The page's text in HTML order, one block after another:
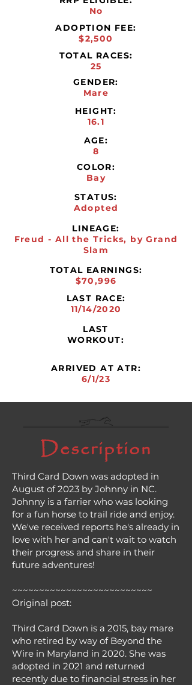
No
ADOPTION FEE:
$2,500
TOTAL RACES:
25
GENDER:
Mare
HEIGHT:
16.1
AGE:
8
COLOR:
Bay
STATUS:
Adopted
LINEAGE:
Freud - All the Tricks, by Grand
Slam
TOTAL EARNINGS:
$70,996
LAST RACE:
11/14/2020
LAST
WORKOUT:
ARRIVED AT ATR:
6/1/23
Description
Third Card Down was adopted in
August of 2023 by Johnny in NC.
Johnny is a farrier who was looking
for a fun horse to trail ride and enjoy.
We've received reports he's already in
love with her and can't wait to watch
their progress and share in their
future adventures!
~~~~~~~~~~~~~~~~~~~~~~~~~~
Original post:
Third Card Down is a 2015, bay mare
who retired by way of Beyond the
Wire in Maryland in 2020. She was
adopted in 2021 and returned
recently due to financial stress in her